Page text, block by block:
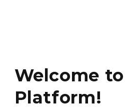
Welcome
Platform!